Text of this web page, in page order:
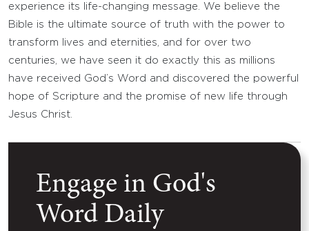
experience its life-changing message. We believe the
Bible is the ultimate source of truth with the power to
transform lives and eternities, and for over two
centuries, we have seen it do exactly this as millions
have received God’s Word and discovered the powerful
hope of Scripture and the promise of new life through
Jesus Christ.
Engage in God's
Word Daily